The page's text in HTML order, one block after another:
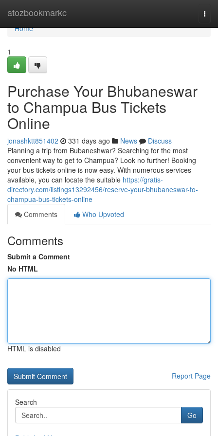
atozbookmarkc
Home
Home
1
Purchase Your Bhubaneswar
to Champua Bus Tickets
Online
jonashktt851402 331 days ago News
Discuss
Planning a trip from Bubaneshwar? Searching for the most
convenient way to get to Champua? Look no further! Booking
your bus tickets online is now easy. With numerous services
available, you can locate the suitable https://gratis-
directory.com/listings13292456/reserve-your-bhubaneswar-to-
champua-bus-tickets-online
Comments
Who Upvoted
Comments
Submit a Comment
No HTML
HTML is disabled
Report Page
Search
Go